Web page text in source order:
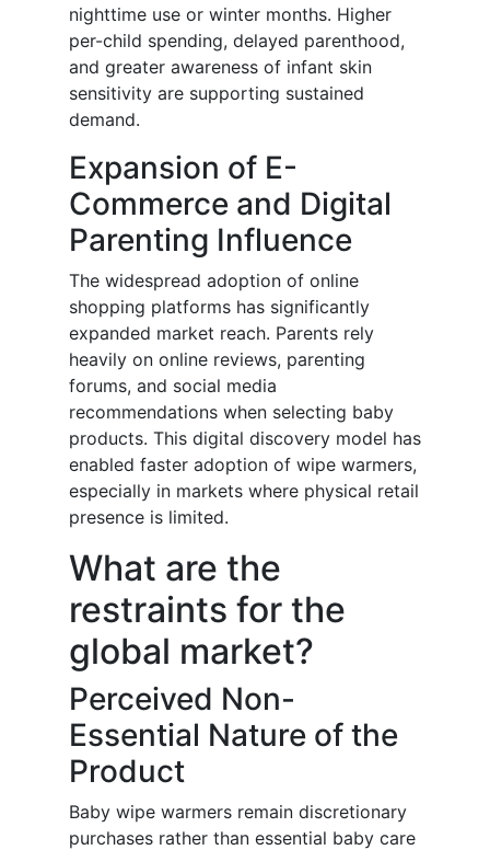
nighttime use or winter months. Higher
per-child spending, delayed parenthood,
and greater awareness of infant skin
sensitivity are supporting sustained
demand.
Expansion of E-
Commerce and Digital
Parenting Influence
The widespread adoption of online
shopping platforms has significantly
expanded market reach. Parents rely
heavily on online reviews, parenting
forums, and social media
recommendations when selecting baby
products. This digital discovery model has
enabled faster adoption of wipe warmers,
especially in markets where physical retail
presence is limited.
What are the
restraints for the
global market?
Perceived Non-
Essential Nature of the
Product
Baby wipe warmers remain discretionary
purchases rather than essential baby care